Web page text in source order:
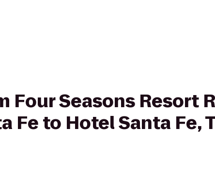
Four Seasons Resort
Fe to Hotel Santa Fe,